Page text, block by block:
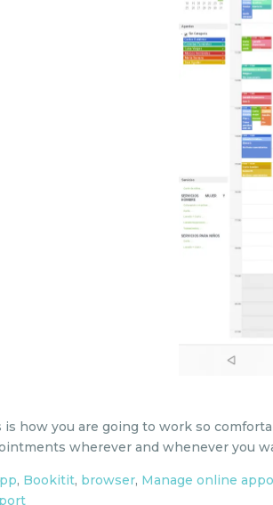
is how you are going to work so
wherever and whenever you
, Bookitit, browser, Manage online